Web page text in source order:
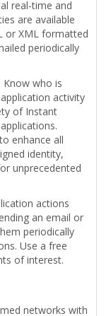
real-time and
are available
or XML formatted
periodically
: Know who is
activity
of Instant
enhance all
identity,
unprecedented
actions
an email or
periodically
Use a free
of interest.
networks with